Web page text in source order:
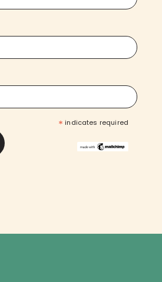
* indicates required